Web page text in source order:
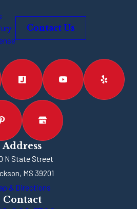
Contact Us
Address
N State Street
MS 39201
& Directions
Contact